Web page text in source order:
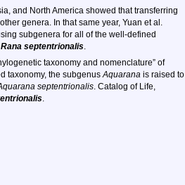
and North America showed that transferring
genera. In that same year, Yuan et al.
subgenera for all of the well-defined
Rana septentrionalis.
taxonomy and nomenclature” of
taxonomy, the subgenusAquarana is raised to
septentrionalis. Catalog of Life,
.